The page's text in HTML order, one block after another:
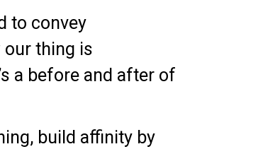
to convey
our thing is
a before and after of
build affinity by